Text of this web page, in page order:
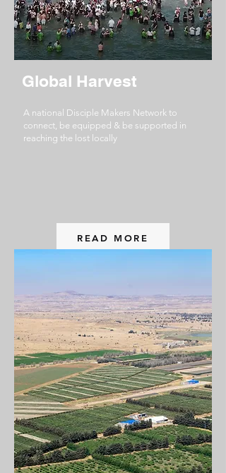
Global Harvest
A national Disciple Makers Network to
connect, be equipped & be supported in
reaching the lost locally
READ MORE